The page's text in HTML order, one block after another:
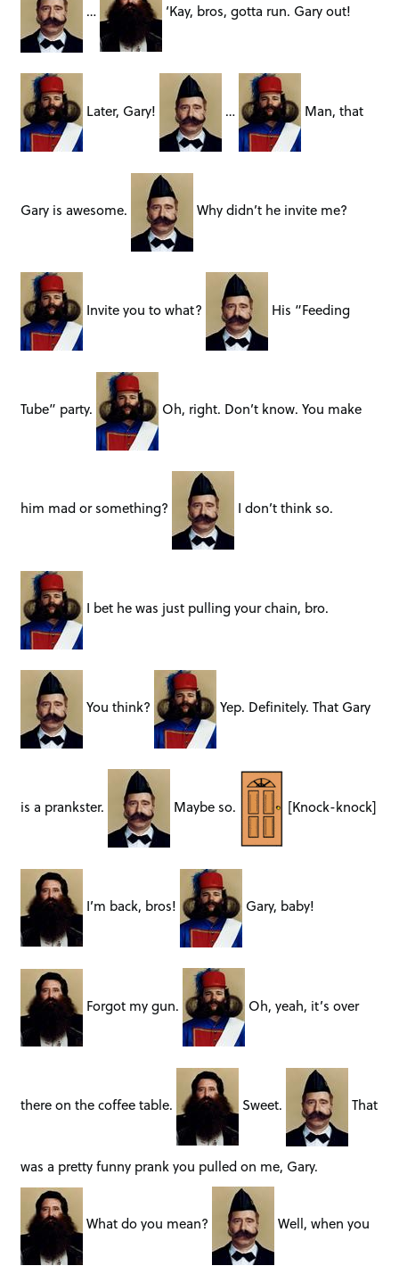
… ‘Kay, bros, gotta run. Gary out!
Later, Gary! … Man, that
Gary is awesome. Why didn’t he invite me?
Invite you to what? His “Feeding
Tube” party. Oh, right. Don’t know. You make
him mad or something? I don’t think so.
I bet he was just pulling your chain, bro.
You think? Yep. Definitely. That Gary
is a prankster. Maybe so. [Knock-knock]
I’m back, bros! Gary, baby!
Forgot my gun. Oh, yeah, it’s over
there on the coffee table. Sweet. That
was a pretty funny prank you pulled on me, Gary.
What do you mean? Well, when you